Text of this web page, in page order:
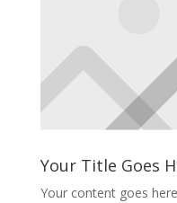
Your Title Goes
Your content goes